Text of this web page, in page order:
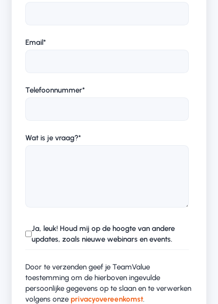
Email*
Telefoonnummer*
Wat is je vraag?*
Ja, leuk! Houd mij op de hoogte van andere
updates, zoals nieuwe webinars en events.
Door te verzenden geef je TeamValue
toestemming om de hierboven ingevulde
persoonlijke gegevens op te slaan en te verwerken
volgens onze privacyovereenkomst.